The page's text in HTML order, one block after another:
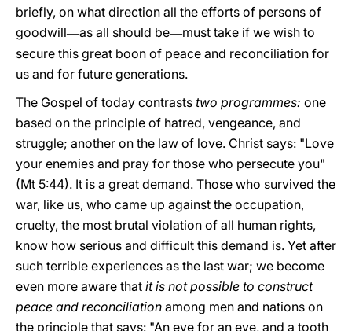
briefly, on what direction all the efforts of persons of
goodwill—as all should be—must take if we wish to
secure this great boon of peace and reconciliation for
us and for future generations.
The Gospel of today contrasts two programmes: one
based on the principle of hatred, vengeance, and
struggle; another on the law of love. Christ says: "Love
your enemies and pray for those who persecute you"
(Mt 5:44). It is a great demand. Those who survived the
war, like us, who came up against the occupation,
cruelty, the most brutal violation of all human rights,
know how serious and difficult this demand is. Yet after
such terrible experiences as the last war; we become
even more aware that it is not possible to construct
peace and reconciliation among men and nations on
the principle that says: "An eye for an eye, and a tooth